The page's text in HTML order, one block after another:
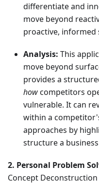
differentiate and
move beyond
proactive, informed
Analysis: This
move beyond
provides a
howcompetitors
vulnerable. It can
within a
approaches by
structure a
2. Personal Problem
Concept